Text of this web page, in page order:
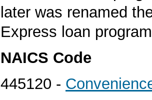
later was renamed
Express loan
NAICS Code
445120 -